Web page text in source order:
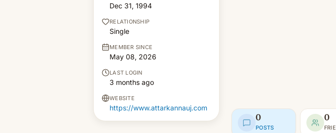
Dec 31, 1994
RELATIONSHIP
Single
MEMBER SINCE
May 08, 2026
LAST LOGIN
3 months ago
WEBSITE
https://www.attarkannauj.com
0
POSTS
0